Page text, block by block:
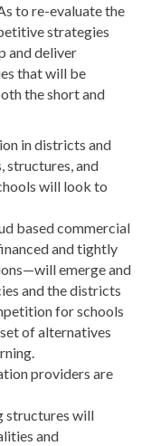
to re-evaluate the
strategies
and deliver
that will be
the short and
in districts and
structures, and
will look to
based commercial
and tightly
emerge and
and the districts
for schools
of alternatives
providers are
structures will
and